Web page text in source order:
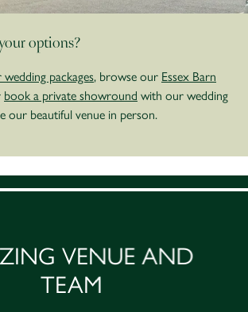
options?
packages, browse our Essex Barn
book a private showround with our wedding
our beautiful venue in person.
VENUE AND
TEAM